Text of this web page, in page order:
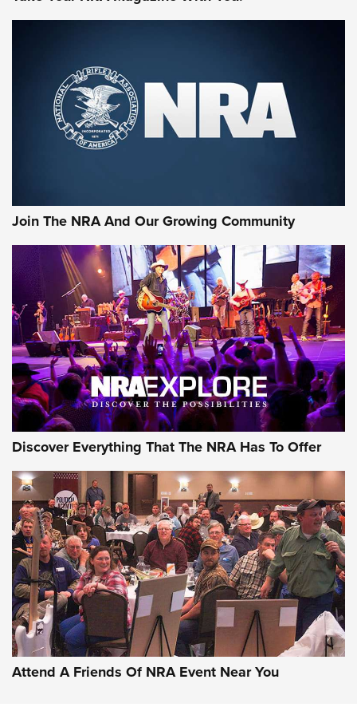
Join The NRA And Our Growing Community
Discover Everything That The NRA Has To Offer
Attend A Friends Of NRA Event Near You